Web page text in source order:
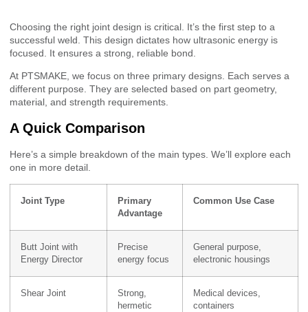
Choosing the right joint design is critical. It’s the first step to a
successful weld. This design dictates how ultrasonic energy is
focused. It ensures a strong, reliable bond.
At PTSMAKE, we focus on three primary designs. Each serves a
different purpose. They are selected based on part geometry,
material, and strength requirements.
A Quick Comparison
Here’s a simple breakdown of the main types. We’ll explore each
one in more detail.
Joint Type
Primary
Advantage
Common Use Case
Butt Joint with
Energy Director
Precise
energy focus
General purpose,
electronic housings
Shear Joint
Strong,
hermetic
Medical devices,
containers